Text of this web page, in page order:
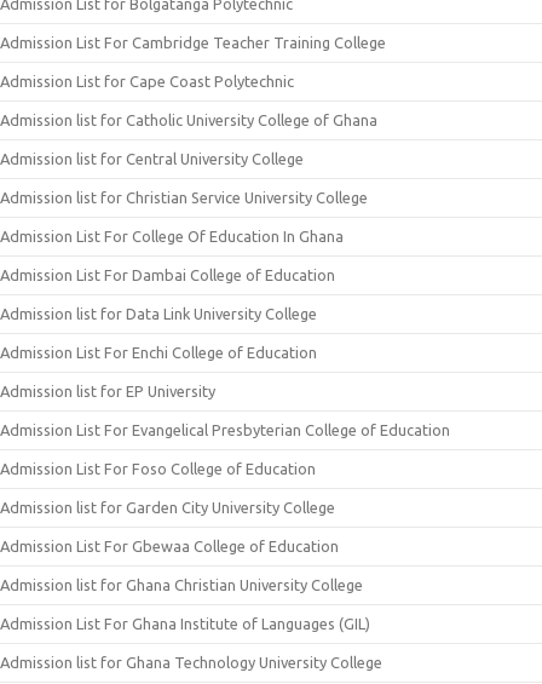
Admission List For Cambridge Teacher Training College
Admission List for Cape Coast Polytechnic
Admission list for Catholic University College of Ghana
Admission list for Central University College
Admission list for Christian Service University College
Admission List For College Of Education In Ghana
Admission List For Dambai College of Education
Admission list for Data Link University College
Admission List For Enchi College of Education
Admission list for EP University
Admission List For Evangelical Presbyterian College of Education
Admission List For Foso College of Education
Admission list for Garden City University College
Admission List For Gbewaa College of Education
Admission list for Ghana Christian University College
Admission List For Ghana Institute of Languages (GIL)
Admission list for Ghana Technology University College